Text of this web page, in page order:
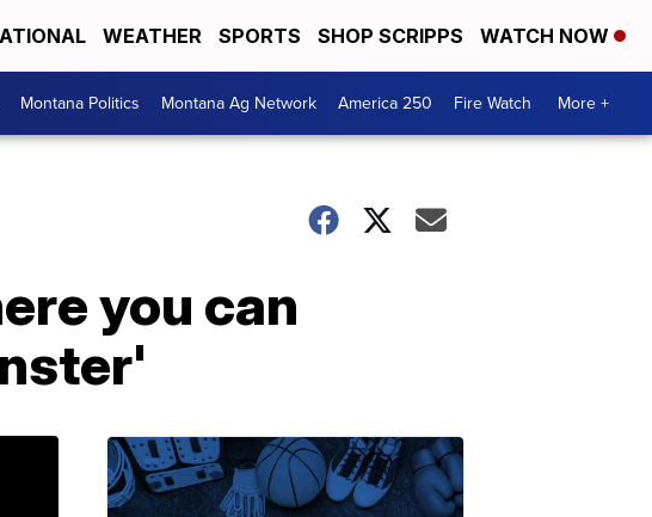
WEATHER SPORTS SHOP SCRIPPS WATCH NOW
Montana Politics Montana Ag Network America 250 Fire Watch More +
you can